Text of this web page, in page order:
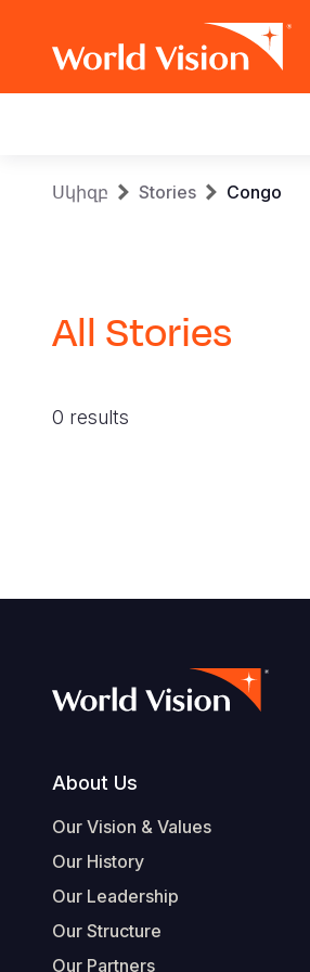
navigation
Breadcrumb
Սկիզբ Stories Congo
All Stories
0 results
Footer
About Us
Our Vision & Values
Our History
Our Leadership
Our Structure
Our Partners